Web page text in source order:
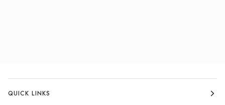
QUICK LINKS